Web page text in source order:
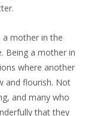
a mother in the
Being a mother in
where another
and flourish. Not
and many who
that they